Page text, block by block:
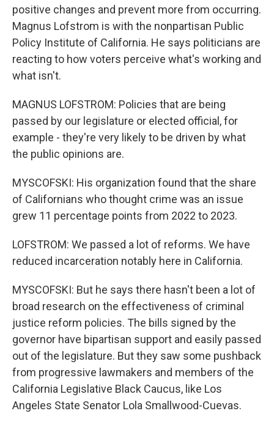
positive changes and prevent more from occurring.
Magnus Lofstrom is with the nonpartisan Public
Policy Institute of California. He says politicians are
reacting to how voters perceive what's working and
what isn't.
MAGNUS LOFSTROM: Policies that are being
passed by our legislature or elected official, for
example - they're very likely to be driven by what
the public opinions are.
MYSCOFSKI: His organization found that the share
of Californians who thought crime was an issue
grew 11 percentage points from 2022 to 2023.
LOFSTROM: We passed a lot of reforms. We have
reduced incarceration notably here in California.
MYSCOFSKI: But he says there hasn't been a lot of
broad research on the effectiveness of criminal
justice reform policies. The bills signed by the
governor have bipartisan support and easily passed
out of the legislature. But they saw some pushback
from progressive lawmakers and members of the
California Legislative Black Caucus, like Los
Angeles State Senator Lola Smallwood-Cuevas.